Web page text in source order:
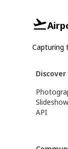
Capturing
Discover
API